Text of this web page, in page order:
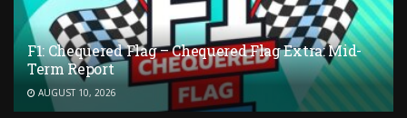
F1: Chequered Flag – Chequered Flag Extra: Mid-
Term Report
AUGUST 10, 2026